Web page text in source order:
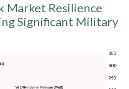
Market Resilience
Significant Military